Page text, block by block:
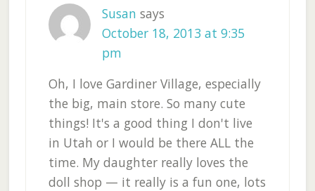
Susan says
October 18, 2013 at 9:35
pm
Oh, I love Gardiner Village, especially
the big, main store. So many cute
things! It's a good thing I don't live
in Utah or I would be there ALL the
time. My daughter really loves the
doll shop — it really is a fun one, lots